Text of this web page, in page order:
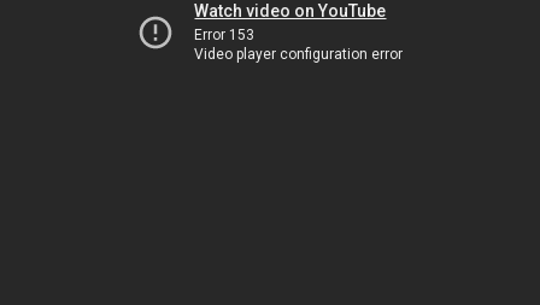
Watch video on YouTube
Error 153
Video player configuration error